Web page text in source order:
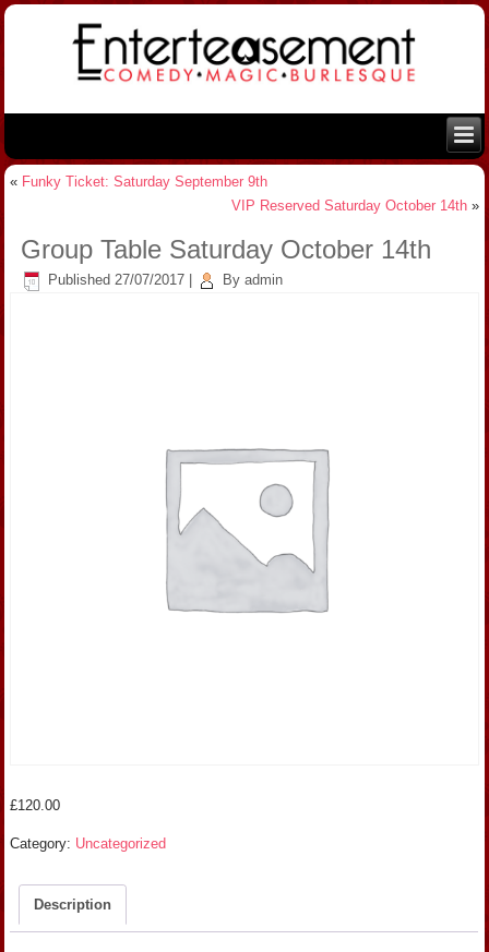
« Funky Ticket: Saturday September 9th
VIP Reserved Saturday October 14th»
Group Table Saturday October 14th
Published 27/07/2017 By admin
£120.00
Category: Uncategorized
Description